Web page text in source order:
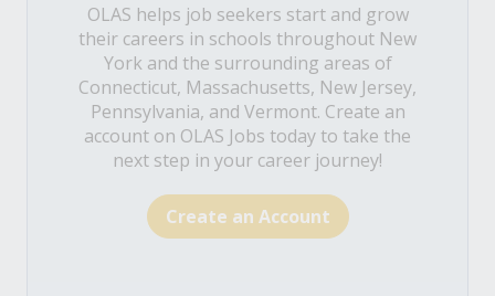
OLAS helps job seekers start and grow
their careers in schools throughout New
York and the surrounding areas of
Connecticut, Massachusetts, New Jersey,
Pennsylvania, and Vermont. Create an
account on OLAS Jobs today to take the
next step in your career journey!
Create an Account